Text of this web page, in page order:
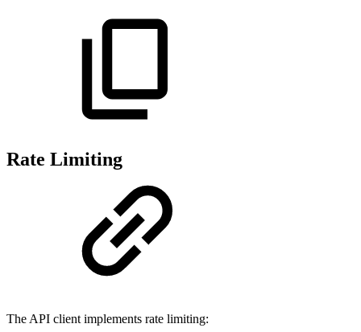
Rate Limiting
The API client implements rate limiting: